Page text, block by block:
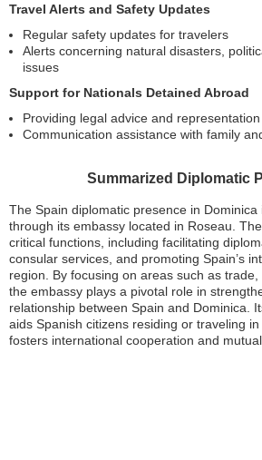
Travel Alerts and Safety Updates
Regular safety updates for travelers
Alerts concerning natural disasters,
issues
Support for Nationals Detained Abroad
Providing legal advice and representation
Communication assistance with family
Summarized Diplomatic
The Spain diplomatic presence in
through its embassy located in Roseau.
critical functions, including facilitating
consular services, and promoting Spain’s
region. By focusing on areas such as trade,
the embassy plays a pivotal role in
relationship between Spain and Dominica.
aids Spanish citizens residing or traveling
fosters international cooperation and